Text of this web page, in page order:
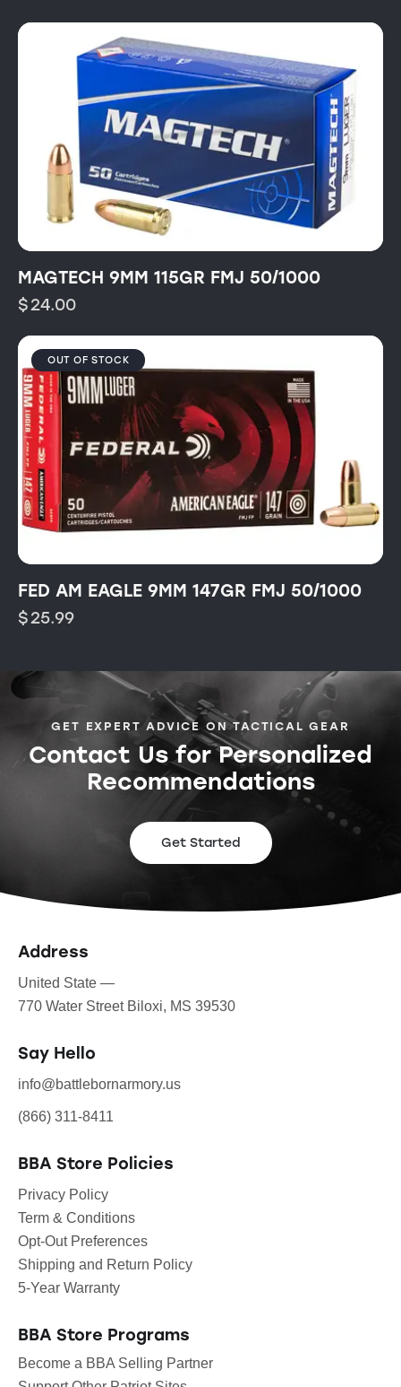
MAGTECH 9MM 115GR FMJ 50/1000
$24.00
OUT OF STOCK
FED AM EAGLE 9MM 147GR FMJ 50/1000
$25.99
GET EXPERT ADVICE ON TACTICAL GEAR
Contact Us for Personalized
Recommendations
Get Started
Address
United State —
770 Water Street Biloxi, MS 39530
Say Hello
info@battlebornarmory.us
(866) 311-8411
BBA Store Policies
Privacy Policy
Term & Conditions
Opt-Out Preferences
Shipping and Return Policy
5-Year Warranty
BBA Store Programs
Become a BBA Selling Partner